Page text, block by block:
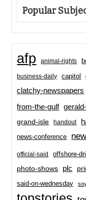
Popular
afp animal-rights
business-daily capitol
clatchy-newspapers
from-the-gulf
grand-isle handout
news-conference
official-said offshore-
photo-shows plc
said-on-wednesday